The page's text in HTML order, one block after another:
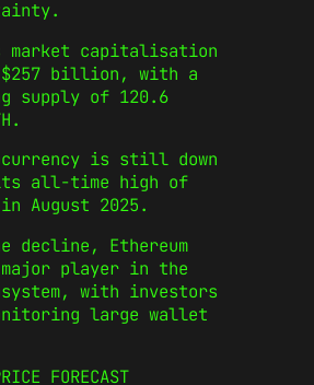
market capitalisation
billion, with a
supply of 120.6
is still down
its all-time high of
August 2025.
decline, Ethereum
major player in the
with investors
large wallet
FORECAST